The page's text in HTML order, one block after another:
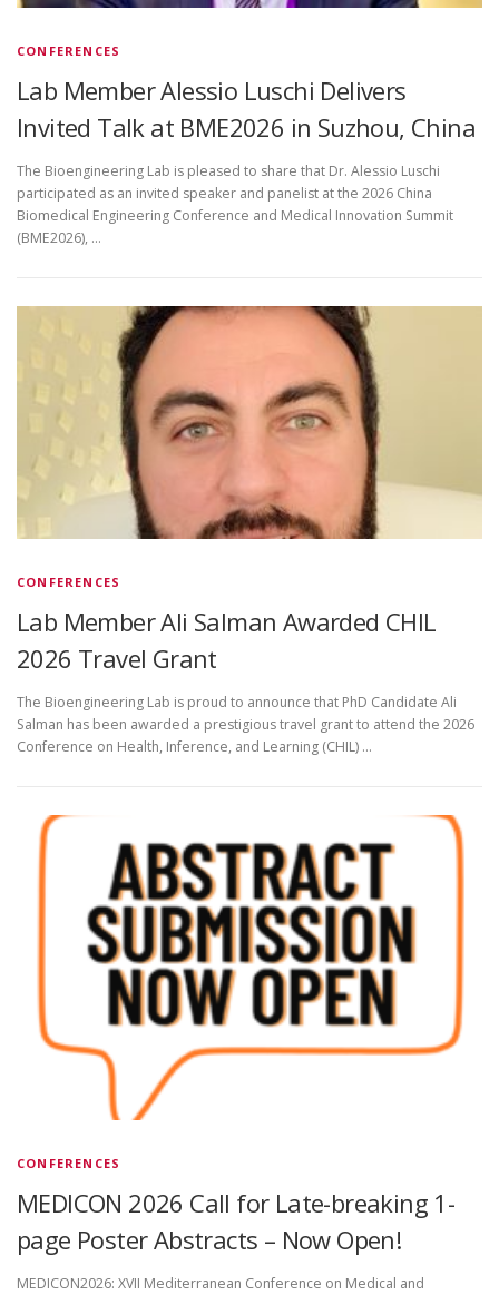
CONFERENCES
Lab Member Alessio Luschi Delivers
Invited Talk at BME2026 in Suzhou, China
The Bioengineering Lab is pleased to share that Dr. Alessio Luschi
participated as an invited speaker and panelist at the 2026 China
Biomedical Engineering Conference and Medical Innovation Summit
(BME2026), …
CONFERENCES
Lab Member Ali Salman Awarded CHIL
2026 Travel Grant
The Bioengineering Lab is proud to announce that PhD Candidate Ali
Salman has been awarded a prestigious travel grant to attend the 2026
Conference on Health, Inference, and Learning (CHIL) …
CONFERENCES
MEDICON 2026 Call for Late-breaking 1-
page Poster Abstracts – Now Open!
MEDICON2026: XVII Mediterranean Conference on Medical and